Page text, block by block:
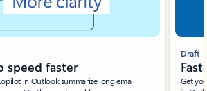
speed faster
in Outlook summarize long email
Draft
Get